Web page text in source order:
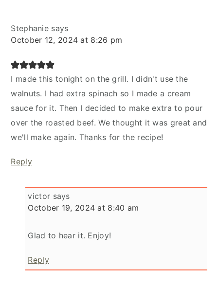
Stephanie says
October 12, 2024 at 8:26 pm
I made this tonight on the grill. I didn't use the
walnuts. I had extra spinach so I made a cream
sauce for it. Then I decided to make extra to pour
over the roasted beef. We thought it was great and
we'll make again. Thanks for the recipe!
Reply
victor says
October 19, 2024 at 8:40 am
Glad to hear it. Enjoy!
Reply